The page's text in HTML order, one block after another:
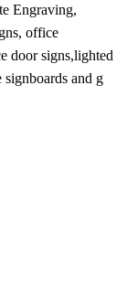
Engraving,
office
door signs,lighted
and g